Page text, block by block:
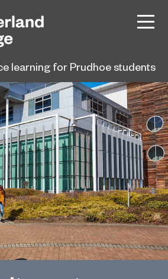
learning for Prudhoe students